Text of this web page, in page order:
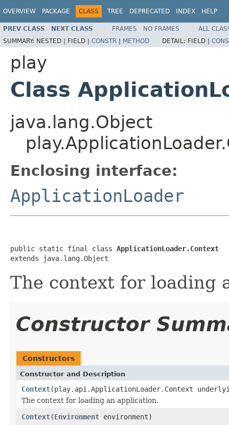
OVERVIEW PACKAGE CLASS TREE DEPRECATED INDEX HELP
PREV CLASS NEXT CLASS FRAMES NO FRAMES
ALL
SUMMARY: NESTED | FIELD | CONSTR | METHOD DETAIL: FIELD |
play
Class
java.lang.Object
Enclosing interface:
ApplicationLoader
public static final class ApplicationLoader.Context
extends java.lang.Object
The context for loading
Constructor
Constructors
Constructor and Description
Context(play.api.ApplicationLoader.Context
The context for loading an application.
Context(Environment environment)